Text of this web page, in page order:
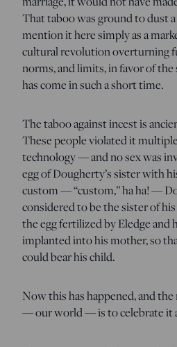
That taboo was ground to dust
mention it here simply as a
cultural revolution overturning
norms, and limits, in favor of
has come in such a short time.
The taboo against incest is
These people violated it
technology — and no sex was
egg of Dougherty’s sister with
custom — “custom,” ha ha! —
considered to be the sister of
the egg fertilized by Eledge and
implanted into his mother, so
could bear his child.
Now this has happened, and
— our world — is to celebrate it